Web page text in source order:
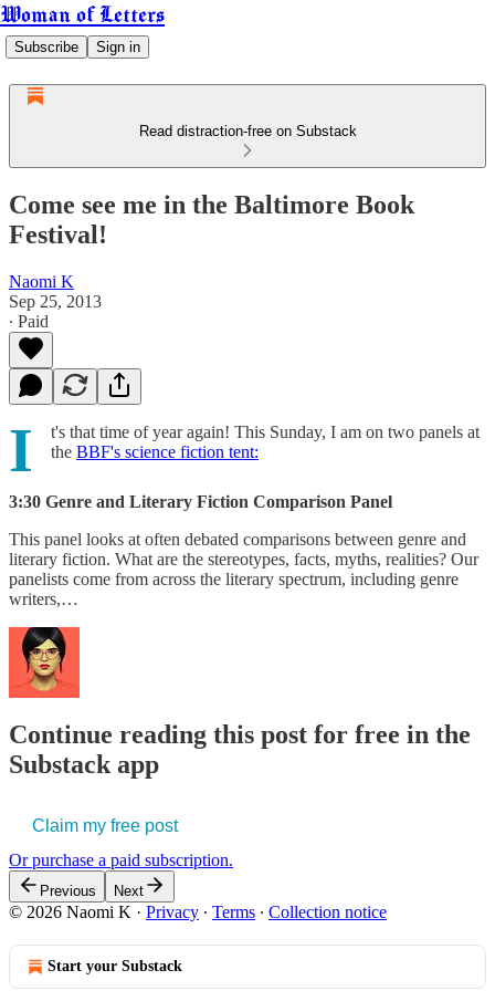
Woman of Letters
Subscribe Sign in
Read distraction-free on Substack
Come see me in the Baltimore Book
Festival!
Naomi K
Sep 25, 2013
∙ Paid
I
t's that time of year again! This Sunday, I am on two panels at
the BBF's science fiction tent:
3:30 Genre and Literary Fiction Comparison Panel
This panel looks at often debated comparisons between genre and
literary fiction. What are the stereotypes, facts, myths, realities? Our
panelists come from across the literary spectrum, including genre
writers,…
Continue reading this post for free in the
Substack app
Claim my free post
Or purchase a paid subscription.
Previous Next
© 2026 Naomi K · Privacy ∙ Terms ∙ Collection notice
Start your Substack